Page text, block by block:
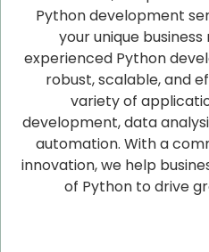
Python development
your unique
experienced Python
robust, scalable, and
variety of
development, data
automation. With a
innovation, we help
of Python to drive